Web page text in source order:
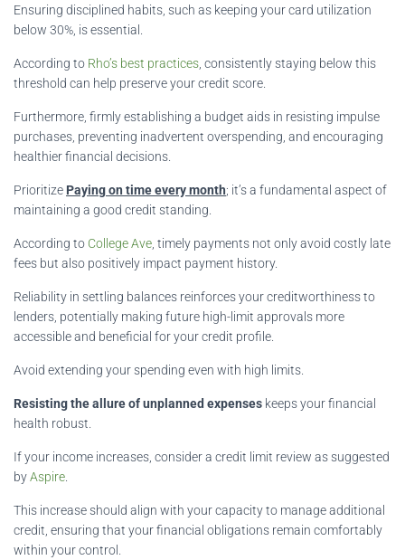
Ensuring disciplined habits, such as keeping your card utilization
below 30%, is essential.
According to Rho’s best practices , consistently staying below this
threshold can help preserve your credit score.
Furthermore, firmly establishing a budget aids in resisting impulse
purchases, preventing inadvertent overspending, and encouraging
healthier financial decisions.
Prioritize Paying on time every month; it’s a fundamental aspect of
maintaining a good credit standing.
According to College Ave , timely payments not only avoid costly late
fees but also positively impact payment history.
Reliability in settling balances reinforces your creditworthiness to
lenders, potentially making future high-limit approvals more
accessible and beneficial for your credit profile.
Avoid extending your spending even with high limits.
Resisting the allure of unplanned expenses keeps your financial
health robust.
If your income increases, consider a credit limit review as suggested
byAspire
This increase should align with your capacity to manage additional
credit, ensuring that your financial obligations remain comfortably
within your control.